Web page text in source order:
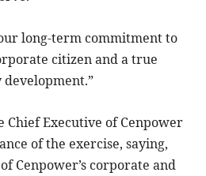
long-term commitment to
citizen and a true
Chief Executive of Cenpower
of the exercise, saying,
Cenpower’s corporate and